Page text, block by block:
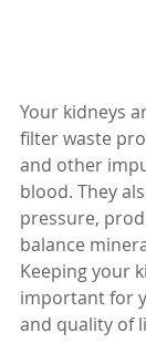
Your kidneys
filter waste
and other
blood. They
pressure,
balance
Keeping your
important for
and quality of